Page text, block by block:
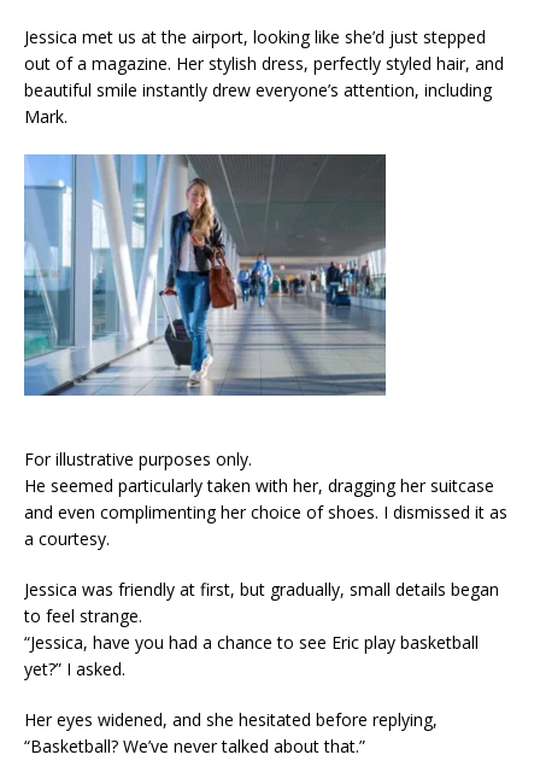
Jessica met us at the airport, looking like she’d just stepped
out of a magazine. Her stylish dress, perfectly styled hair, and
beautiful smile instantly drew everyone’s attention, including
Mark.
For illustrative purposes only.
He seemed particularly taken with her, dragging her suitcase
and even complimenting her choice of shoes. I dismissed it as
a courtesy.
Jessica was friendly at first, but gradually, small details began
to feel strange.
“Jessica, have you had a chance to see Eric play basketball
yet?” I asked.
Her eyes widened, and she hesitated before replying,
“Basketball? We’ve never talked about that.”